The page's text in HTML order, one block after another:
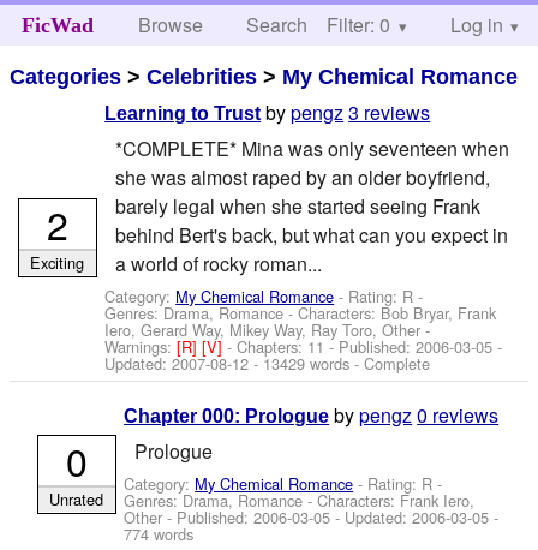
FicWad Browse Search Help
Filter: 0 Log in
Categories >Celebrities > My Chemical Romance
Learning to Trust bypengz3 reviews
*COMPLETE* Mina was only seventeen when
she was almost raped by an older boyfriend,
barely legal when she started seeing Frank
behind Bert's back, but what can you expect in
a world of rocky roman...
Category: My Chemical Romance - Rating: R -
Genres: Drama, Romance -Characters: Bob Bryar, Frank
Iero, Gerard Way, Mikey Way, Ray Toro, Other -
Warnings:[R][V]- Chapters: 11 - Published:2006-03-05 -
Updated:2007-08-12 - 13429 words - Complete
2
Exciting
Chapter 000: Prologue bypengz0 reviews
Prologue
Category: My Chemical Romance - Rating: R -
Genres: Drama, Romance -Characters: Frank Iero,
Other - Published:2006-03-05 - Updated:2006-03-05 -
774 words
0
Unrated